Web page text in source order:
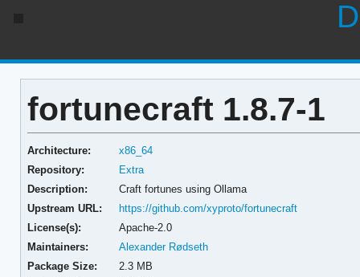
fortunecraft 1.8.7-1
Architecture:
x86_64
Repository:
Extra
Description:
Craft fortunes using Ollama
Upstream URL:
https://github.com/xyproto/fortunecraft
License(s):
Apache-2.0
Maintainers:
Alexander Rødseth
Package Size:
2.3 MB